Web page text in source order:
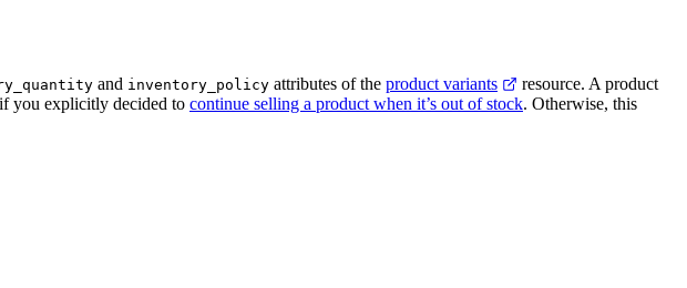
and inventory_policy attributes of the product variants
resource. A product
if you explicitly decided to continue selling a product when it’s out of stock. Otherwise, this